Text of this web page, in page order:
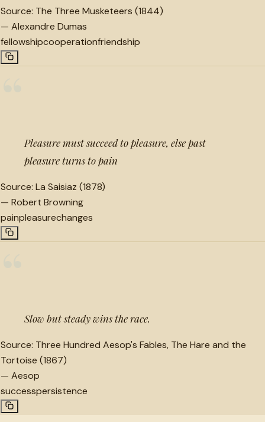
Source: The Three Musketeers (1844)
— Alexandre Dumas
fellowshipcooperationfriendship
Pleasure must succeed to pleasure, else past
pleasure turns to pain
Source: La Saisiaz (1878)
— Robert Browning
painpleasurechanges
Slow but steady wins the race.
Source: Three Hundred Aesop's Fables, The Hare and the
Tortoise (1867)
— Aesop
successpersistence